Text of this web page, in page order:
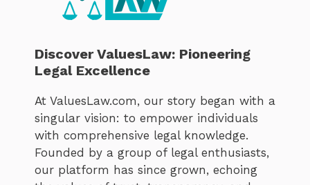
Discover ValuesLaw: Pioneering
Legal Excellence
At ValuesLaw.com, our story began with a
singular vision: to empower individuals
with comprehensive legal knowledge.
Founded by a group of legal enthusiasts,
our platform has since grown, echoing